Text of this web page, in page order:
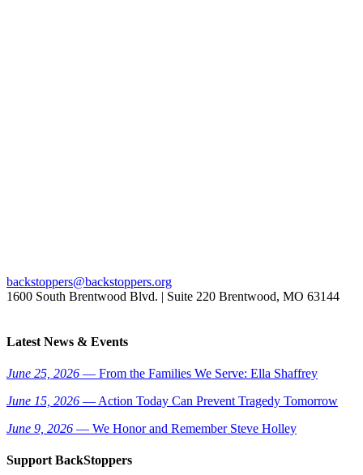
backstoppers@backstoppers.org
1600 South Brentwood Blvd. | Suite 220 Brentwood, MO 63144
Latest News & Events
June 25, 2026 — From the Families We Serve: Ella Shaffrey
June 15, 2026 — Action Today Can Prevent Tragedy Tomorrow
June 9, 2026 — We Honor and Remember Steve Holley
Support BackStoppers